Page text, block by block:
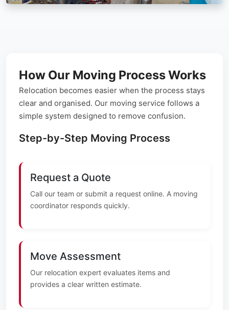
How Our Moving Process Works
Relocation becomes easier when the process stays
clear and organised. Our moving service follows a
simple system designed to remove confusion.
Step-by-Step Moving Process
Request a Quote
Call our team or submit a request online. A moving
coordinator responds quickly.
Move Assessment
Our relocation expert evaluates items and
provides a clear written estimate.